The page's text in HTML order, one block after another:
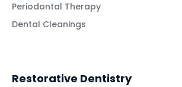
Periodontal Therapy
Dental Cleanings
Restorative Dentistry